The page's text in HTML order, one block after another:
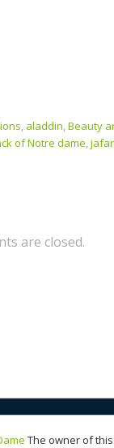
, aladdin,Beauty
of Notre dame,jafar
are closed.
The owner of